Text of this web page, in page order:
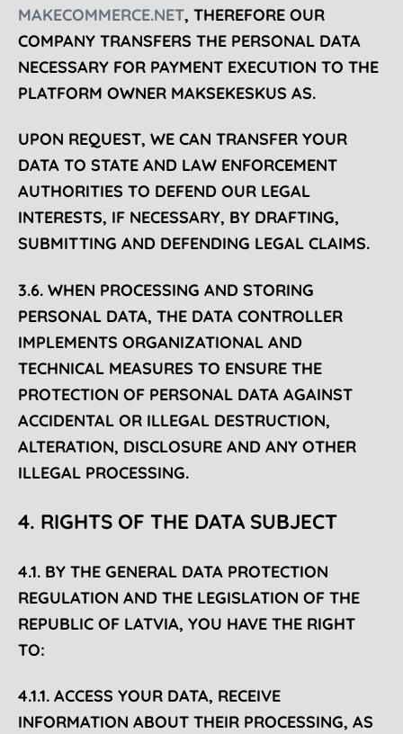
MAKECOMMERCE.NET, THEREFORE OUR
COMPANY TRANSFERS THE PERSONAL DATA
NECESSARY FOR PAYMENT EXECUTION TO THE
PLATFORM OWNER MAKSEKESKUS AS.
UPON REQUEST, WE CAN TRANSFER YOUR
DATA TO STATE AND LAW ENFORCEMENT
AUTHORITIES TO DEFEND OUR LEGAL
INTERESTS, IF NECESSARY, BY DRAFTING,
SUBMITTING AND DEFENDING LEGAL CLAIMS.
3.6. WHEN PROCESSING AND STORING
PERSONAL DATA, THE DATA CONTROLLER
IMPLEMENTS ORGANIZATIONAL AND
TECHNICAL MEASURES TO ENSURE THE
PROTECTION OF PERSONAL DATA AGAINST
ACCIDENTAL OR ILLEGAL DESTRUCTION,
ALTERATION, DISCLOSURE AND ANY OTHER
ILLEGAL PROCESSING.
4. RIGHTS OF THE DATA SUBJECT
4.1. BY THE GENERAL DATA PROTECTION
REGULATION AND THE LEGISLATION OF THE
REPUBLIC OF LATVIA, YOU HAVE THE RIGHT
TO:
4.1.1. ACCESS YOUR DATA, RECEIVE
INFORMATION ABOUT THEIR PROCESSING, AS